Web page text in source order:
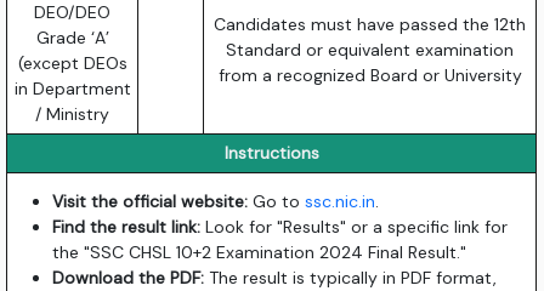
DEO/DEO
Grade ‘A’
(except DEOs
in Department
/ Ministry
Candidates must have passed the 12th
Standard or equivalent examination
from a recognized Board or University
Instructions
Visit the official website: Go tossc.nic.in.
Find the result link: Look for "Results" or a specific link for
the "SSC CHSL 10+2 Examination 2024 Final Result."
Download the PDF: The result is typically in PDF format,